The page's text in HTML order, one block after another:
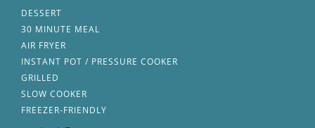
DESSERT
30 MINUTE MEAL
AIR FRYER
INSTANT POT / PRESSURE COOKER
GRILLED
SLOW COOKER
FREEZER-FRIENDLY